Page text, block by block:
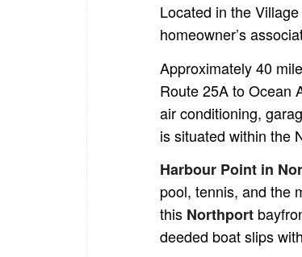
Located in the
homeowner’s
Approximately 40
Route 25A to Ocean
air conditioning,
is situated within the
Harbour Point in
pool, tennis, and the
this Northport
deeded boat slips